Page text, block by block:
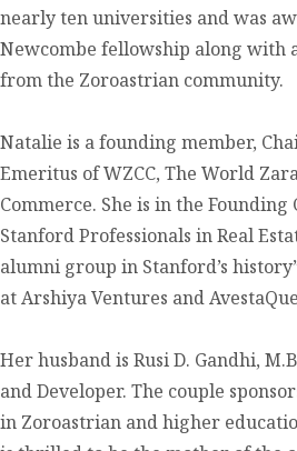
nearly ten universities and was
Newcombe fellowship along with
from the Zoroastrian community.
Natalie is a founding member,
Emeritus of WZCC, The World
Commerce. She is in the Founding
Stanford Professionals in Real
alumni group in Stanford’s
at Arshiya Ventures and
Her husband is Rusi D. Gandhi,
and Developer. The couple
in Zoroastrian and higher